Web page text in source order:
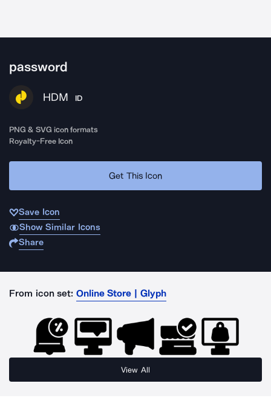
password
HDM ID
PNG & SVG icon formats
Royalty-Free Icon
Get This Icon
Save Icon
Show Similar Icons
Share
From icon set: Online Store | Glyph
View All